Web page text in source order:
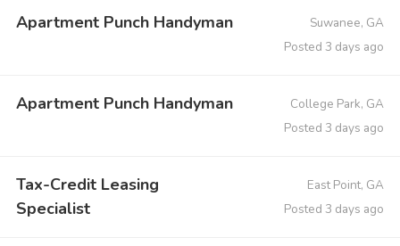
Apartment Punch Handyman
Suwanee, GA
Posted 3 days ago
Apartment Punch Handyman
College Park, GA
Posted 3 days ago
Tax-Credit Leasing
Specialist
East Point, GA
Posted 3 days ago